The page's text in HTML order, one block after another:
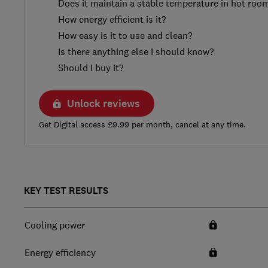
Does it maintain a stable temperature in hot
How energy efficient is it?
How easy is it to use and clean?
Is there anything else I should know?
Should I buy it?
Unlock reviews
Get Digital access £9.99 per month, cancel at any time.
KEY TEST RESULTS
Cooling power
Energy efficiency